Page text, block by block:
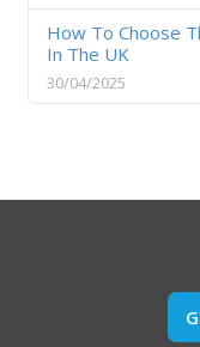
How To Choose
In The UK
30/04/2025